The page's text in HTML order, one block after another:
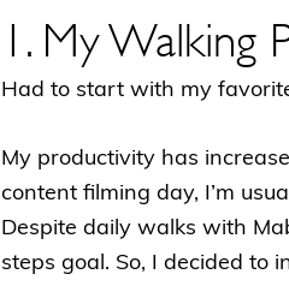
1. My Walking
Had to start with my
My productivity has
content filming day, I’m
Despite daily walks with
steps goal. So, I decided to